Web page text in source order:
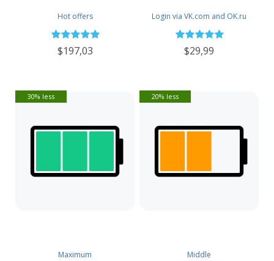
Hot offers
$197,03
Login via VK.com and OK.ru
$29,99
Maximum
30% less
Middle
20% less